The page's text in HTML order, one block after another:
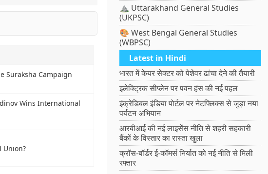
Suraksha Campaign
Wins International
Union?
⛰️ Uttarakhand General Studies
(UKPSC)
🎨 West Bengal General Studies
(WBPSC)
Latest in Hindi
भारत में केयर सेक्टर को पेशेवर ढांचा देने की तैयारी
इलेक्ट्रिक सीप्लेन पर पवन हंस की नई पहल
इंक्रेडिबल इंडिया पोर्टल पर नेटफ्लिक्स से जुड़ा नया
पर्यटन अभियान
आरबीआई की नई लाइसेंस नीति से शहरी सहकारी
बैंकों के विस्तार का रास्ता खुला
क्रॉस-बॉर्डर ई-कॉमर्स निर्यात को नई नीति से मिली
रफ्तार